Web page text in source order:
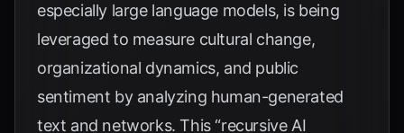
especially large language models, is being
leveraged to measure cultural change,
organizational dynamics, and public
sentiment by analyzing human-generated
text and networks. This “recursive AI